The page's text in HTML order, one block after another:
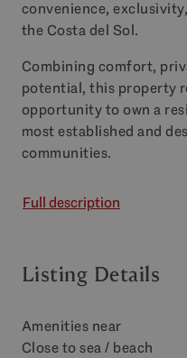
convenience,
the Costa del Sol.
Combining comfort,
potential, this property
opportunity to own a
most established and
communities.
Full description
Listing Details
Amenities near
Close to sea / beach